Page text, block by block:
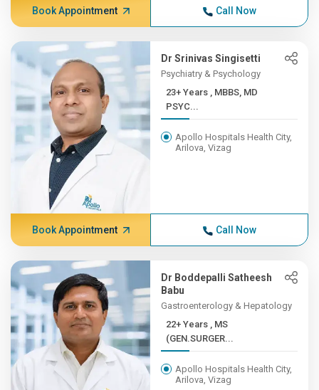
Book Appointment Call Now
Dr Srinivas Singisetti
Psychiatry & Psychology
23+ Years , MBBS, MD
PSYC...
Apollo Hospitals Health City,
Arilova, Vizag
Book Appointment Call Now
Dr Boddepalli Satheesh
Babu
Gastroenterology & Hepatology
22+ Years , MS
(GEN.SURGER...
Apollo Hospitals Health City,
Arilova, Vizag